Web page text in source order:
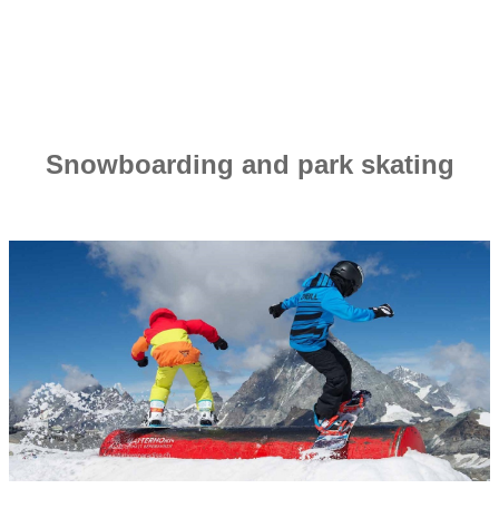
Snowboarding and park skating